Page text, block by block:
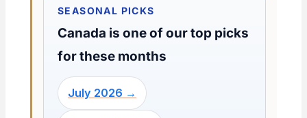
SEASONAL PICKS
Canada is one of our top picks
for these months
July 2026 →